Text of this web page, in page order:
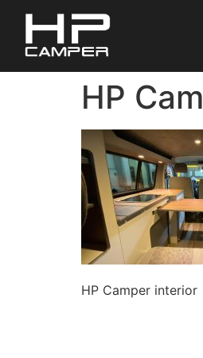
HP
HP Camper interior